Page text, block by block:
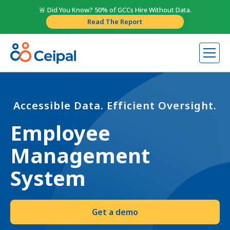
🚨 Did You Know? 50% of GCCs Hire Without Data.
Read The Report
Accessible Data. Efficient Oversight.
Employee
Management
System
Get a demo